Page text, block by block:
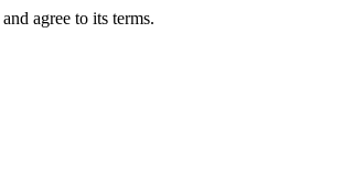
and agree to its terms.